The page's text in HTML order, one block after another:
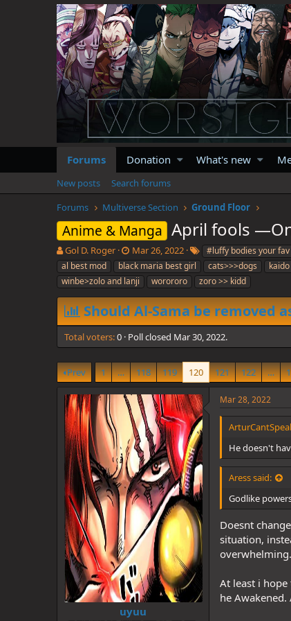
Forums Donation What's new
New posts
Search forums
Forums
Multiverse Section Ground Floor
Anime & Manga April fools
T
h
r
e
a
d
s
t
a
r
t
e
r
Gol D. Roger
S
t
a
r
t
d
a
t
e
Mar 26, 2022
T
a
g
s
#luffy bodies your fav
al best mod
black maria best girl cats>>>dogs
winbe>zolo and lanji
worororo zoro >> kidd
Should Al-Sama be removed
Total voters 0 Poll closed Mar 30, 2022.
Prev 1 … 118 119 120 121 122 …
uyuu
Mar 28, 2022
He doesn't
Aress said:
Godlike
Doesnt
situation,
overwhelming.
At least i
he